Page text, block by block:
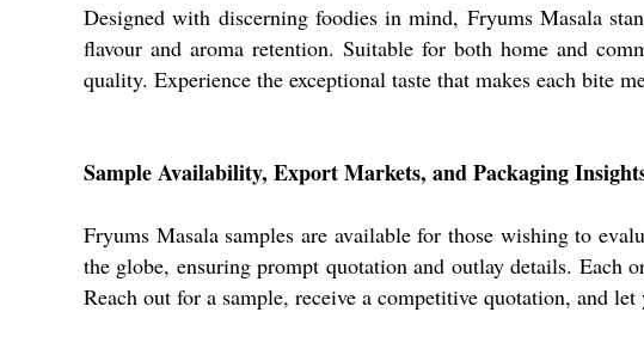
Designed with discerning foodies in mind, Fryums Masala
flavour and aroma retention. Suitable for both home and
quality. Experience the exceptional taste that makes each bite
Sample Availability, Export Markets, and Packaging
Fryums Masala samples are available for those wishing to
the globe, ensuring prompt quotation and outlay details. Each
Reach out for a sample, receive a competitive quotation, and